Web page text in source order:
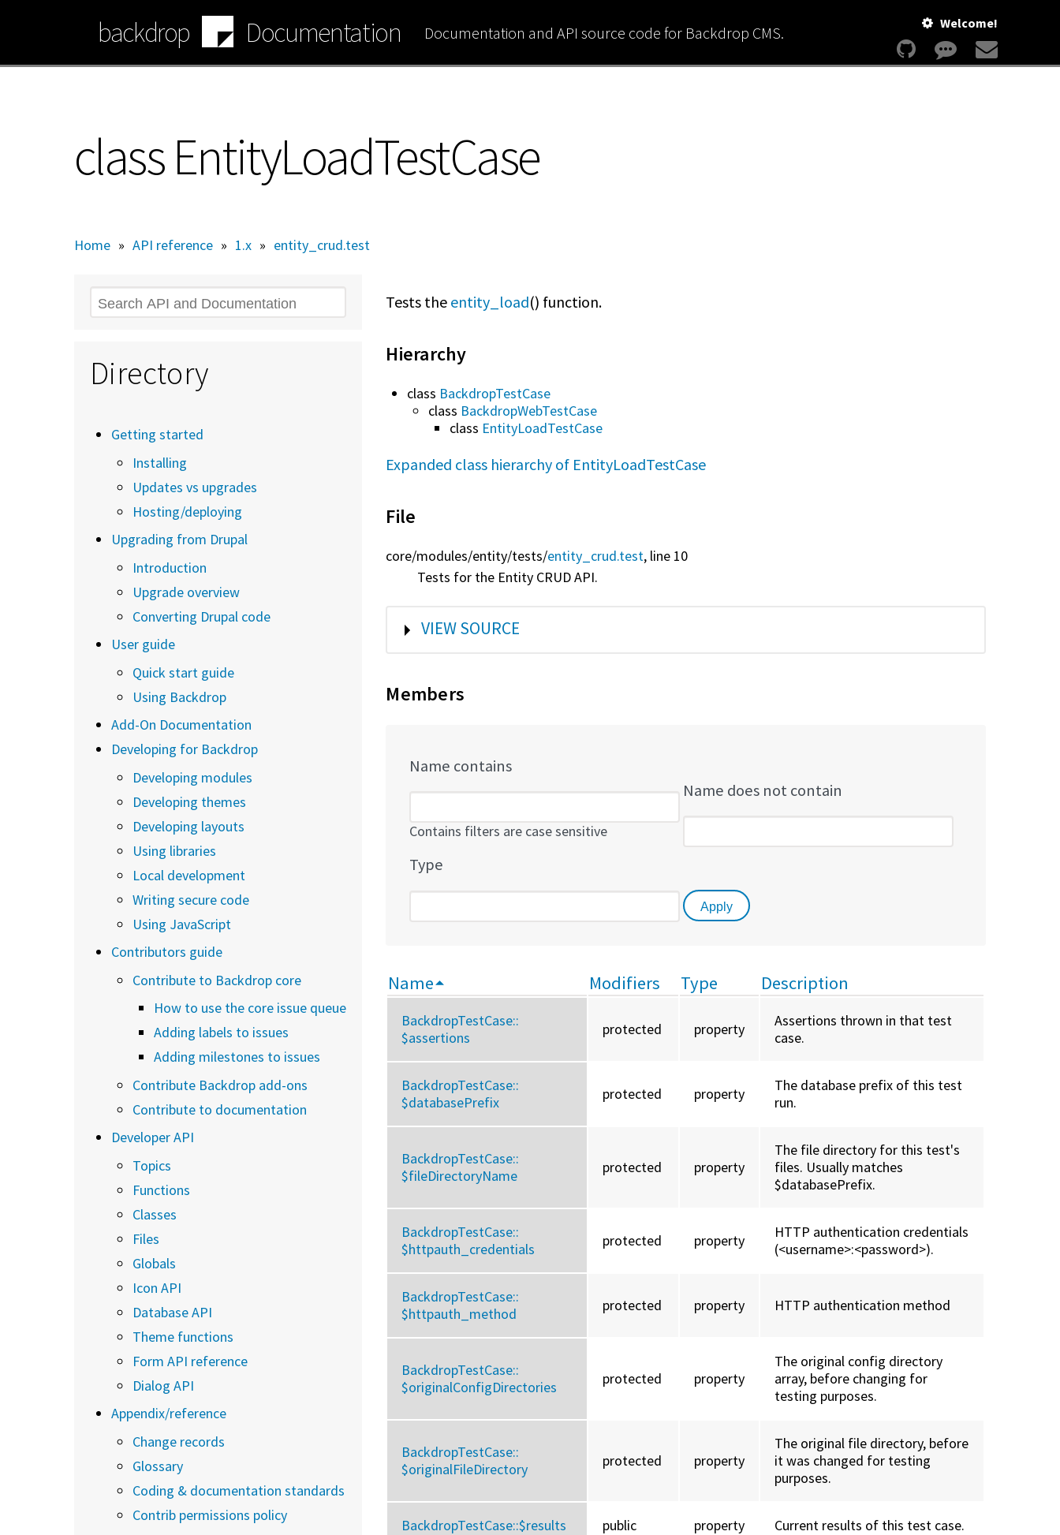
content
backdrop Documentation Documentation and API source code for Backdrop CMS. Welcome!
class EntityLoadTestCase
Home » API reference » 1.x » entity_crud.test
Tests the entity_load() function.
Hierarchy
class BackdropTestCase
class BackdropWebTestCase
class EntityLoadTestCase
Expanded class hierarchy of EntityLoadTestCase
File
core/modules/entity/tests/entity_crud.test, line 10
Tests for the Entity CRUD API.
SHOW
VIEW SOURCE
Members
Name contains
Contains filters are case sensitive
Name does not contain
Type
Name Modifiers Type Description
BackdropTestCase::
$assertions
protected property
Assertions thrown in that test
case.
BackdropTestCase::
$databasePrefix
protected property
The database prefix of this test
run.
BackdropTestCase::
$fileDirectoryName
protected property
The file directory for this test's
files. Usually matches
$databasePrefix.
BackdropTestCase::
$httpauth_credentials
protected property
HTTP authentication credentials
(<username>:<password>).
BackdropTestCase::
$httpauth_method
protected property HTTP authentication method
BackdropTestCase::
$originalConfigDirectories
protected property
The original config directory
array, before changing for
testing purposes.
BackdropTestCase::
$originalFileDirectory
protected property
The original file directory, before
it was changed for testing
purposes.
BackdropTestCase::$results public property Current results of this test case.
Search
Directory
Getting started
Installing
Updates vs upgrades
Hosting/deploying
Upgrading from Drupal
Introduction
Upgrade overview
Converting Drupal code
User guide
Quick start guide
Using Backdrop
Add-On Documentation
Developing for Backdrop
Developing modules
Developing themes
Developing layouts
Using libraries
Local development
Writing secure code
Using JavaScript
Contributors guide
Contribute to Backdrop core
How to use the core issue queue
Adding labels to issues
Adding milestones to issues
Contribute Backdrop add-ons
Contribute to documentation
Developer API
Topics
Functions
Classes
Files
Globals
Icon API
Database API
Theme functions
Form API reference
Dialog API
Appendix/reference
Change records
Glossary
Coding & documentation standards
Contrib permissions policy